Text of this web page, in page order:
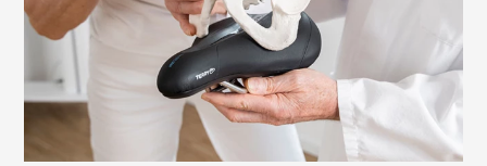
measurement techniques, combined with
other types of research, to develop the
optimum saddle for each purpose,
effectively eliminating the causes of sitting
discomfort.